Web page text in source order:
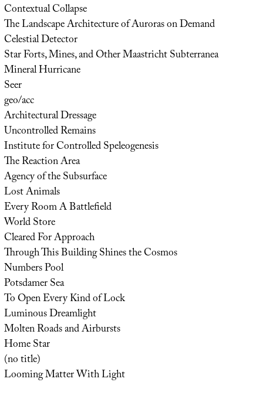
Contextual Collapse
The Landscape Architecture of Auroras on Demand
Celestial Detector
Star Forts, Mines, and Other Maastricht Subterranea
Mineral Hurricane
Seer
geo/acc
Architectural Dressage
Uncontrolled Remains
Institute for Controlled Speleogenesis
The Reaction Area
Agency of the Subsurface
Lost Animals
Every Room A Battlefield
World Store
Cleared For Approach
Through This Building Shines the Cosmos
Numbers Pool
Potsdamer Sea
To Open Every Kind of Lock
Luminous Dreamlight
Molten Roads and Airbursts
Home Star
(no title)
Looming Matter With Light